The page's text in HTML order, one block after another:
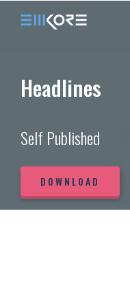
Headlines
Self Published
DOWNLOAD